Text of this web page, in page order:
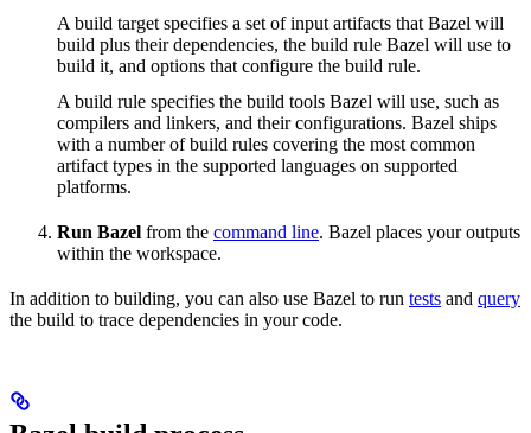
A build target specifies a set of input artifacts that Bazel will
build plus their dependencies, the build rule Bazel will use to
build it, and options that configure the build rule.
A build rule specifies the build tools Bazel will use, such as
compilers and linkers, and their configurations. Bazel ships
with a number of build rules covering the most common
artifact types in the supported languages on supported
platforms.
Run Bazel from the command line. Bazel places your outputs
within the workspace.
In addition to building, you can also use Bazel to run tests and query
the build to trace dependencies in your code.